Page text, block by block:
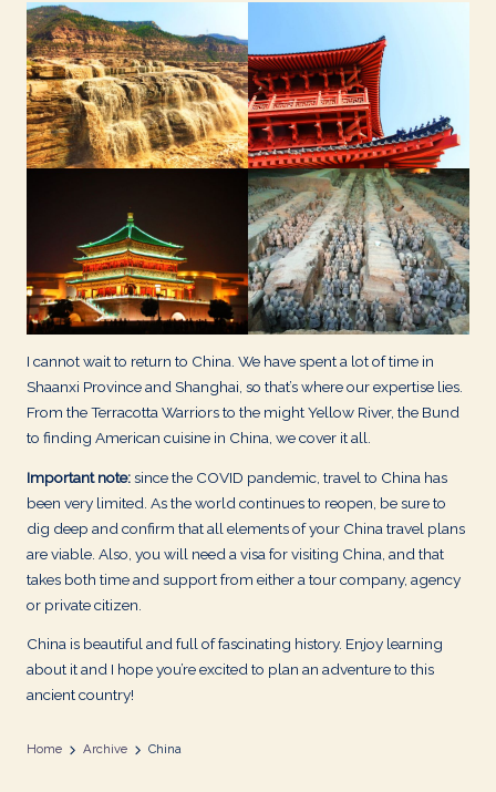
D
a
d
s
I cannot wait to return to China. We have spent a lot of time in
Shaanxi Province and Shanghai, so that’s where our expertise lies.
From the Terracotta Warriors to the might Yellow River, the Bund
to finding American cuisine in China, we cover it all.
Important note:since the COVID pandemic, travel to China has
been very limited. As the world continues to reopen, be sure to
dig deep and confirm that all elements of your China travel plans
are viable. Also, you will need a visa for visiting China, and that
takes both time and support from either a tour company, agency
or private citizen.
China is beautiful and full of fascinating history. Enjoy learning
about it and I hope you’re excited to plan an adventure to this
ancient country!
Home Archive China